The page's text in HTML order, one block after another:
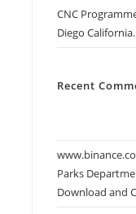
CNC
Diego
Recent
Parks
Download and